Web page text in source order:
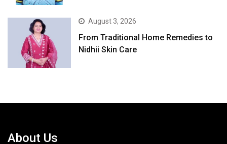
August 3, 2026
From Traditional Home Remedies to
Nidhii Skin Care
About Us